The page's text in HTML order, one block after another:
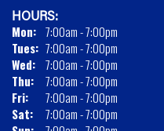
HOURS:
Mon: 7:00am - 7:00pm
Tues: 7:00am - 7:00pm
Wed: 7:00am - 7:00pm
Thu:
7:00am - 7:00pm
Fri:
7:00am - 7:00pm
Sat:
7:00am - 7:00pm